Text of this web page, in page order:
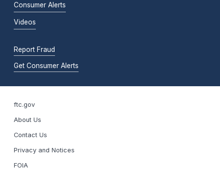
Consumer Alerts
Videos
Report Fraud
Get Consumer Alerts
ftc.gov
About Us
Contact Us
Privacy and Notices
FOIA